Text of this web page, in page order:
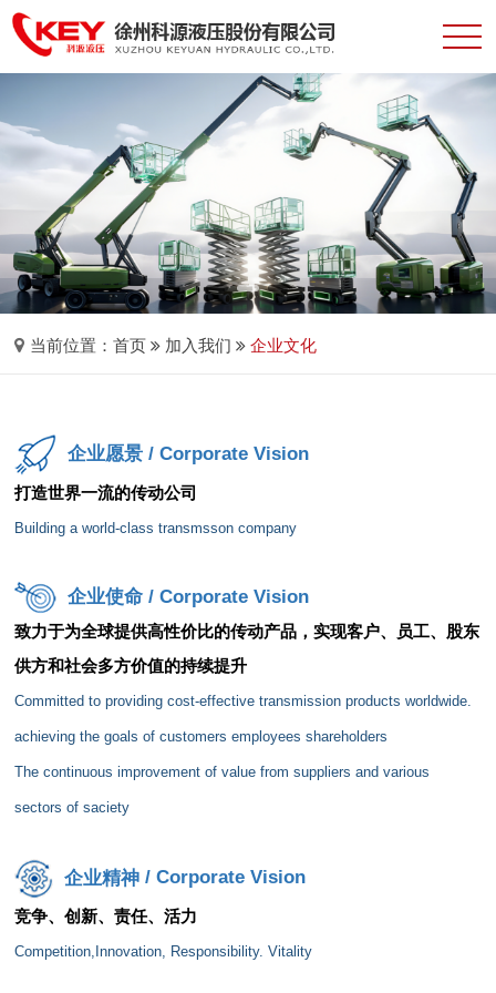
当前位置：首页 加入我们 企业文化
企业愿景/ Corporate Vision
打造世界一流的传动公司
Building a world-classtransmsson company
企业使命/ Corporate Vision
致力于为全球提供高性价比的传动产品，实现客户、员工、股东
供方和社会多方价值的持续提升
Committed to providing cost-effective transmission products worldwide.
achieving the goals of customers employees shareholders
The continuous improvement of value from suppliers and various
sectors ofsaciety
企业精神/ Corporate Vision
竞争、创新、责任、活力
Competition,Innovation, Responsibility. Vitality